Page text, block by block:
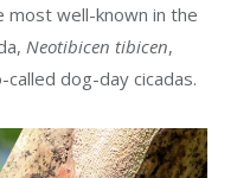
most well-known in the
Neotibicen tibicen,
dog-day cicadas.